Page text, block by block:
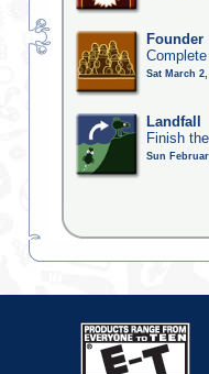
Founder
Sat March 2,
Landfall
Finish
Sun